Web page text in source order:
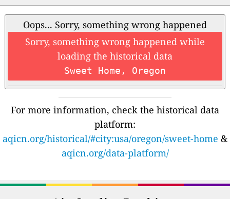
Oops... Sorry, something wrong happened
Sorry, something wrong happened while
loading the historical data
Sweet Home, Oregon
For more information, check the historical data
platform:
aqicn.org/historical/#city:usa/oregon/sweet-home &
aqicn.org/data-platform/